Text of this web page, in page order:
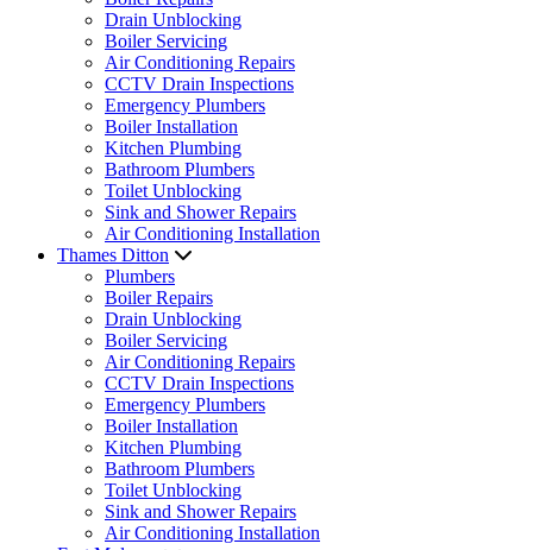
Drain Unblocking
Boiler Servicing
Air Conditioning Repairs
CCTV Drain Inspections
Emergency Plumbers
Boiler Installation
Kitchen Plumbing
Bathroom Plumbers
Toilet Unblocking
Sink and Shower Repairs
Air Conditioning Installation
Thames Ditton
Plumbers
Boiler Repairs
Drain Unblocking
Boiler Servicing
Air Conditioning Repairs
CCTV Drain Inspections
Emergency Plumbers
Boiler Installation
Kitchen Plumbing
Bathroom Plumbers
Toilet Unblocking
Sink and Shower Repairs
Air Conditioning Installation